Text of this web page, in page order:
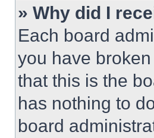
» Why did I
Each board
you have
that this is the
has nothing to
board